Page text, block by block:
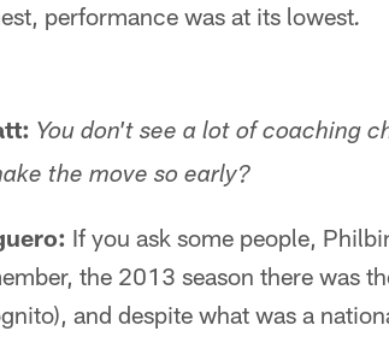
performance was at its lowest.
You don't see a lot of coaching
the move so early?
If you ask some people,
the 2013 season there was
and despite what was a